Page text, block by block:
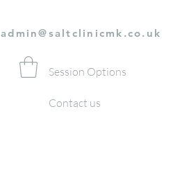
admin@saltclinicmk.co.uk
Session Options
Contact us